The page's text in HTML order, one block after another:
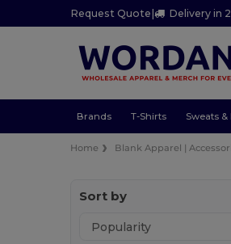
Request Quote | Delivery in
Brands T-Shirts Sweats &
Home Blank Apparel |
Sort by